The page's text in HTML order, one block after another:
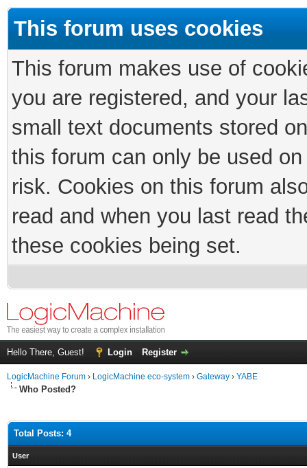
This forum uses cookies
This forum makes use of
you are registered, and your
small text documents stored
this forum can only be used
risk. Cookies on this forum
read and when you last read
these cookies being set.
Hello There, Guest! Login Register
LogicMachine Forum › LogicMachine eco-system › Gateway › YABE
Who Posted?
Total Posts: 4
User